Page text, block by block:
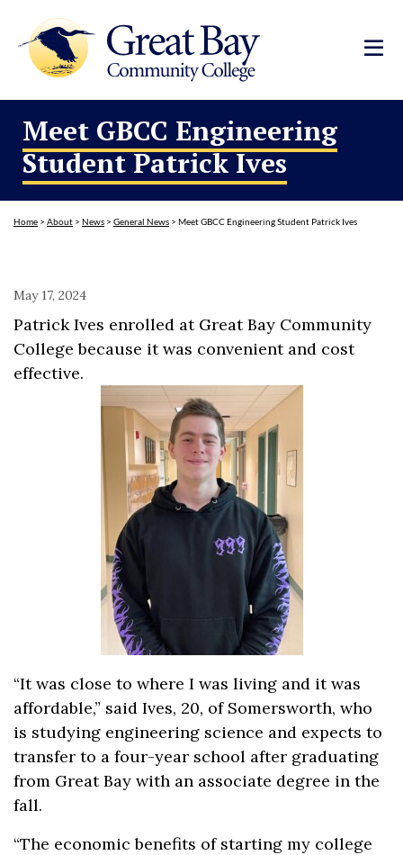
Meet GBCC Engineering
Student Patrick Ives
Home > About > News > General News > Meet GBCC Engineering Student Patrick Ives
May 17, 2024
Patrick Ives enrolled at Great Bay Community
College because it was convenient and cost
effective.
“It was close to where I was living and it was
affordable,” said Ives, 20, of Somersworth, who
is studying engineering science and expects to
transfer to a four-year school after graduating
from Great Bay with an associate degree in the
fall.
“The economic benefits of starting my college